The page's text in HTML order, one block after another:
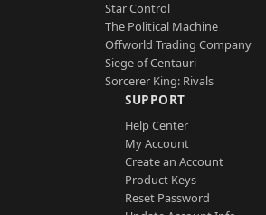
Star Control
The Political Machine
Offworld Trading Company
Siege of Centauri
Sorcerer King: Rivals
SUPPORT
Help Center
My Account
Create an Account
Product Keys
Reset Password